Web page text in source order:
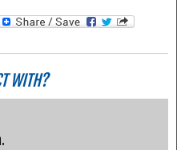
WITH?